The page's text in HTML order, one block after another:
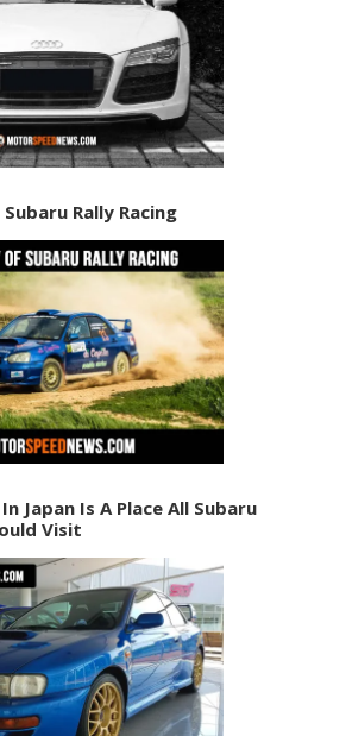
Rally Racing
Japan Is A Place All Subaru
Visit